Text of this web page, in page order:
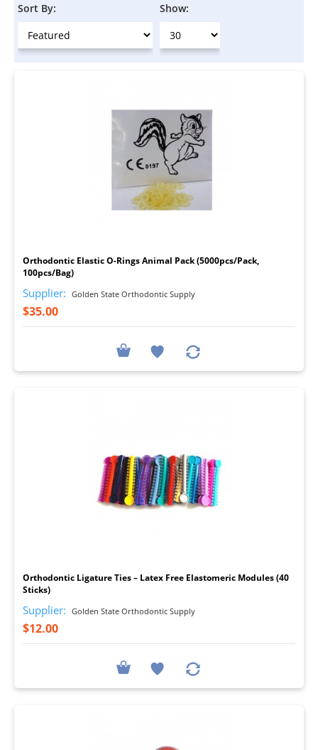
Sort By: Show:
Orthodontic Elastic O-Rings Animal Pack (5000pcs/Pack,
100pcs/Bag)
Supplier: Golden State Orthodontic Supply
$35.00
Orthodontic Ligature Ties – Latex Free Elastomeric Modules (40
Sticks)
Supplier: Golden State Orthodontic Supply
$12.00